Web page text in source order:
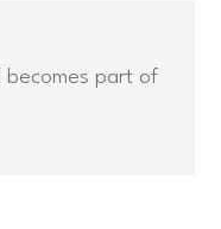
becomes part of